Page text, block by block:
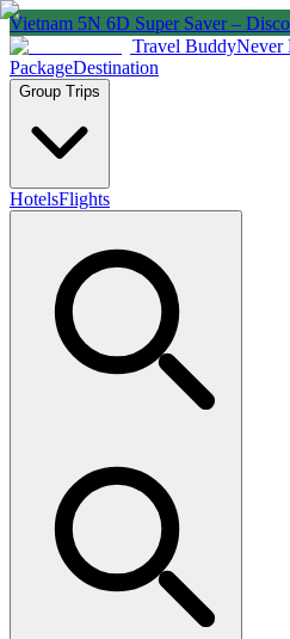
Vietnam 5N 6D Super Saver –
Travel BuddyNever
PackageDestination
Group Trips
HotelsFlights